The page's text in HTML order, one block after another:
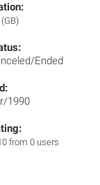
(GB)
Ended
1990
from 0 users